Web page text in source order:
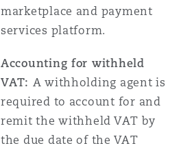
marketplace and payment
services platform.
Accounting for withheld
VAT: A withholding agent is
required to account for and
remit the withheld VAT by
the due date of the VAT